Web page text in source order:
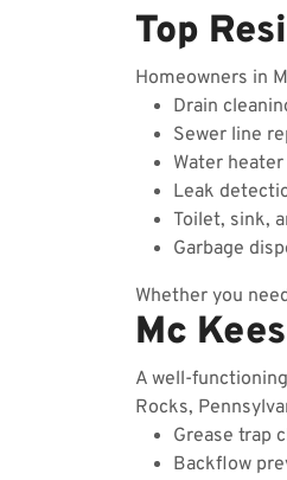
Top
Homeowners in
Drain
Sewer line
Water
Leak
Toilet, sink,
Garbage
Whether you
Mc
A well-
Rocks,
Grease trap
Backflow